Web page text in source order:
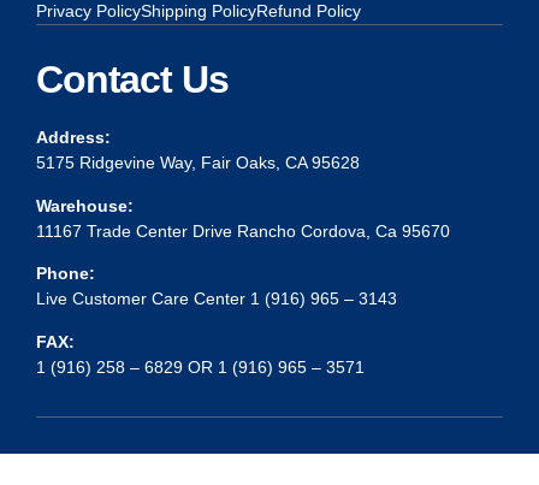
Privacy PolicyShipping PolicyRefund Policy
Contact Us
Address:
5175 Ridgevine Way, Fair Oaks, CA 95628
Warehouse:
11167 Trade Center Drive Rancho Cordova, Ca 95670
Phone:
Live Customer Care Center 1 (916) 965 – 3143
FAX:
1 (916) 258 – 6829 OR 1 (916) 965 – 3571